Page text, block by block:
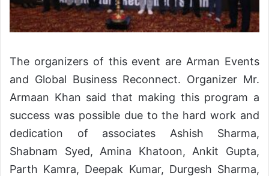
The organizers of this event are Arman Events
and Global Business Reconnect. Organizer Mr.
Armaan Khan said that making this program a
success was possible due to the hard work and
dedication of associates Ashish Sharma,
Shabnam Syed, Amina Khatoon, Ankit Gupta,
Parth Kamra, Deepak Kumar, Durgesh Sharma,